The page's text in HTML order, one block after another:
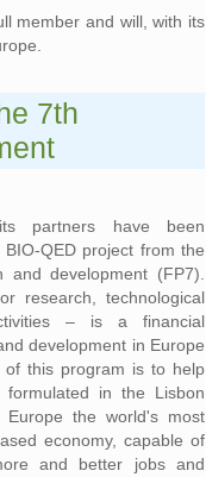
member and will, with its
7th
partners have been
QED project from the
development (FP7).
research, technological
– is a financial
development in Europe
this program is to help
in the Lisbon
the world's most
economy, capable of
and better jobs and